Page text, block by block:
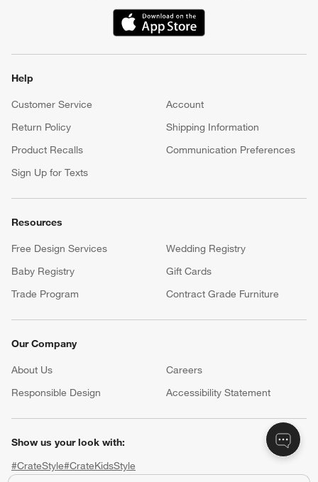
(Opens in new window)
Help
Customer Service
Account
Return Policy
Shipping Information
Product Recalls
Communication Preferences
Sign Up for Texts
Resources
Free Design Services
Wedding Registry
Baby Registry
Gift Cards
Trade Program
Contract Grade Furniture
Our Company
About Us Careers
Responsible Design
Accessibility Statement
Show us your look with:
#CrateStyle#CrateKidsStyle